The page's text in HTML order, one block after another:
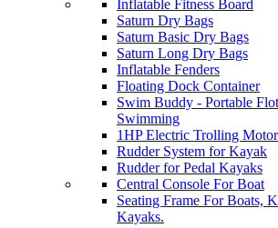
Inflatable Fitness Board
Saturn Dry Bags
Saturn Basic Dry Bags
Saturn Long Dry Bags
Inflatable Fenders
Floating Dock Container
Swim Buddy - Portable
Swimming
1HP Electric Trolling
Rudder System for Kayak
Rudder for Pedal Kayaks
Central Console For Boat
Seating Frame For Boats,
Kayaks.